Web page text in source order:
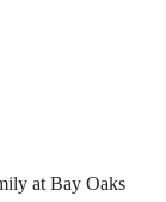
at Bay Oaks